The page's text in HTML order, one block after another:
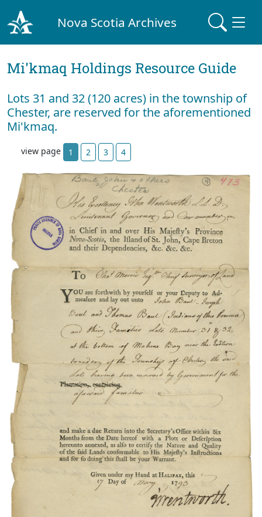
Nova Scotia Archives
Mi'kmaq Holdings Resource Guide
Lots 31 and 32 (120 acres) in the township of
Chester, are reserved for the aforementioned
Mi'kmaq.
view page 1 2 3 4